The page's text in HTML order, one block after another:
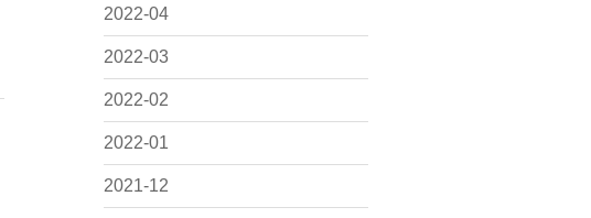
2022-04
2022-03
2022-02
2022-01
2021-12